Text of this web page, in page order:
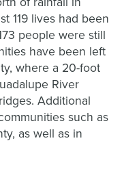
119 lives had been
people were still
have been left
where a 20-foot
River
Additional
such as
as well as in